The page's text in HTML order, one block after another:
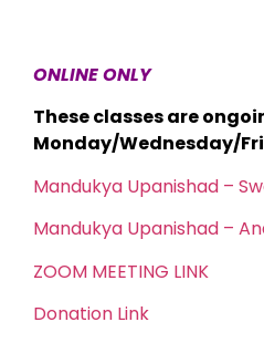
ONLINE ONLY
These classes are
Monday/Wednesday/
Mandukya Upanishad –
Mandukya Upanishad –
ZOOM MEETING LINK
Donation Link